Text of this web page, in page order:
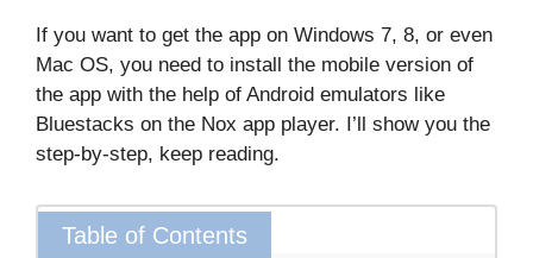
If you want to get the app on Windows 7, 8, or even
Mac OS, you need to install the mobile version of
the app with the help of Android emulators like
Bluestacks on the Nox app player. I’ll show you the
step-by-step, keep reading.
Table of Contents